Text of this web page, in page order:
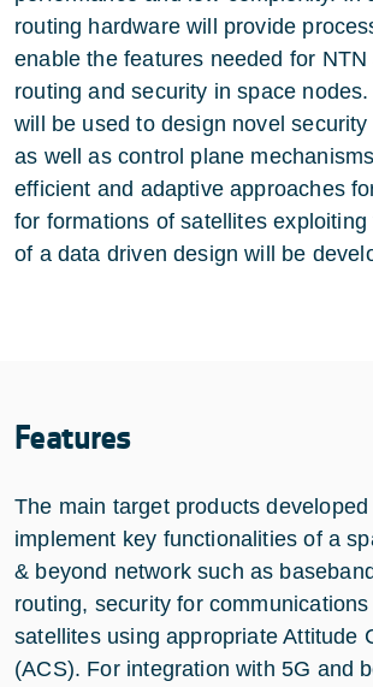
routing hardware will provide
enable the features needed for NTN
routing and security in space
will be used to design novel
as well as control plane
efficient and adaptive approaches
for formations of satellites
of a data driven design will be
Features
The main target products
implement key functionalities of a
& beyond network such as
routing, security for
satellites using appropriate Attitude
(ACS). For integration with 5G and